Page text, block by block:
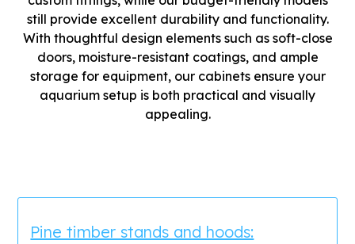
still provide excellent durability and functionality.
With thoughtful design elements such as soft-close
doors, moisture-resistant coatings, and ample
storage for equipment, our cabinets ensure your
aquarium setup is both practical and visually
appealing.
Pine timber stands and hoods: